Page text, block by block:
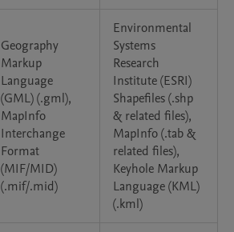
Geography
Markup
Language
(GML) (.gml),
MapInfo
Interchange
Format
(MIF/MID)
(.mif/.mid)
Environmental
Systems
Research
Institute (ESRI)
Shapefiles (.shp
& related files),
MapInfo (.tab &
related files),
Keyhole Markup
Language (KML)
(.kml)